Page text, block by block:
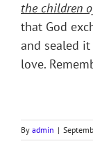
the children
that God
and sealed
love.
By admin |